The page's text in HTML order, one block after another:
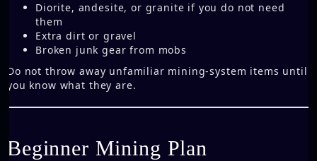
Diorite, andesite, or granite if you do not need
them
Extra dirt or gravel
Broken junk gear from mobs
Do not throw away unfamiliar mining-system items until
you know what they are.
Beginner Mining Plan